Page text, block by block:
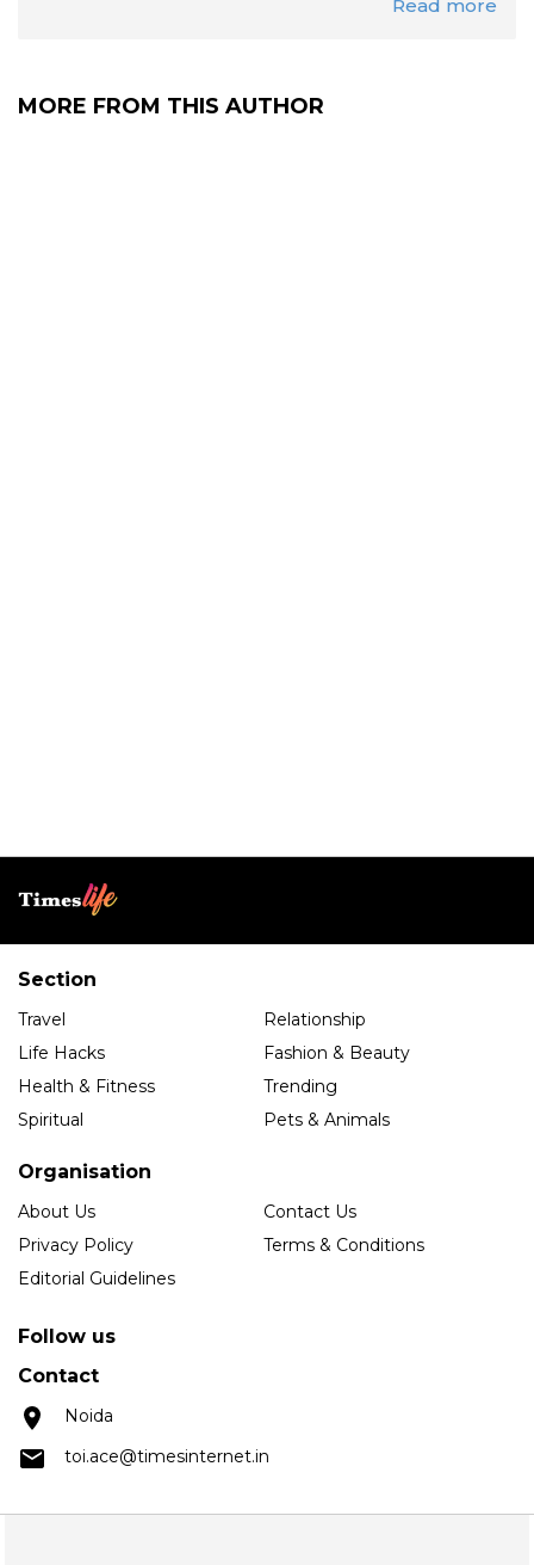
Read more
MORE FROM THIS AUTHOR
Section
Travel
Relationship
Life Hacks
Fashion & Beauty
Health & Fitness
Trending
Spiritual
Pets & Animals
Organisation
About Us
Contact Us
Privacy Policy
Terms & Conditions
Editorial Guidelines
Follow us
Contact
Noida
toi.ace@timesinternet.in